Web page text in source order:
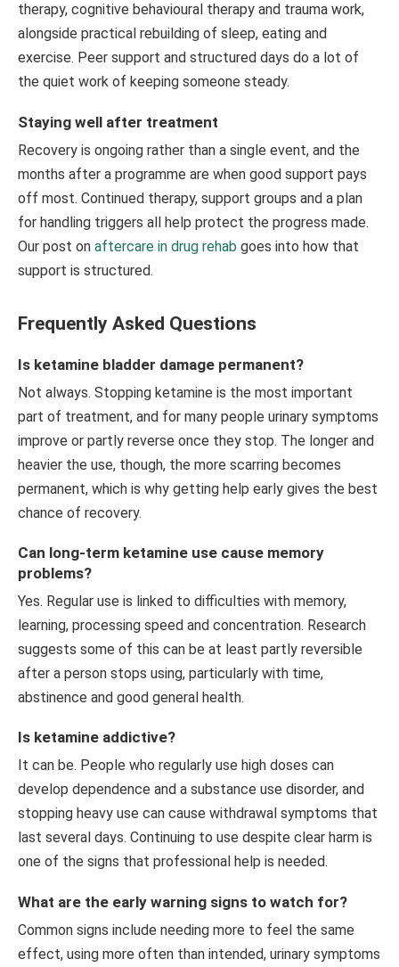
therapy, cognitive behavioural therapy and trauma work,
alongside practical rebuilding of sleep, eating and
exercise. Peer support and structured days do a lot of
the quiet work of keeping someone steady.
Staying well after treatment
Recovery is ongoing rather than a single event, and the
months after a programme are when good support pays
off most. Continued therapy, support groups and a plan
for handling triggers all help protect the progress made.
Our post on aftercare in drug rehab goes into how that
support is structured.
Frequently Asked Questions
Is ketamine bladder damage permanent?
Not always. Stopping ketamine is the most important
part of treatment, and for many people urinary symptoms
improve or partly reverse once they stop. The longer and
heavier the use, though, the more scarring becomes
permanent, which is why getting help early gives the best
chance of recovery.
Can long-term ketamine use cause memory
problems?
Yes. Regular use is linked to difficulties with memory,
learning, processing speed and concentration. Research
suggests some of this can be at least partly reversible
after a person stops using, particularly with time,
abstinence and good general health.
Is ketamine addictive?
It can be. People who regularly use high doses can
develop dependence and a substance use disorder, and
stopping heavy use can cause withdrawal symptoms that
last several days. Continuing to use despite clear harm is
one of the signs that professional help is needed.
What are the early warning signs to watch for?
Common signs include needing more to feel the same
effect, using more often than intended, urinary symptoms